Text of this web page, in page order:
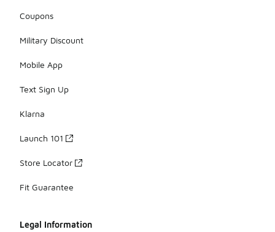
Coupons
Military Discount
Mobile App
Text Sign Up
Klarna
Launch 101
Store Locator
Fit Guarantee
Legal Information